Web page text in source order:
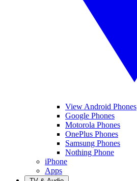
View Android Phones
Google Phones
Motorola Phones
OnePlus Phones
Samsung Phones
Nothing Phone
iPhone
Apps